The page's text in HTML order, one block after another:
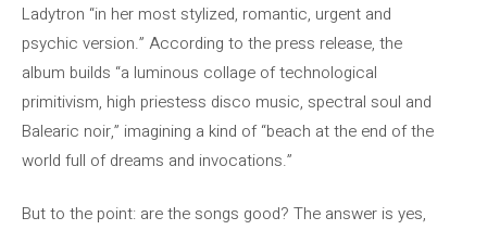
Ladytron “in her most stylized, romantic, urgent and
psychic version.” According to the press release, the
album builds “a luminous collage of technological
primitivism, high priestess disco music, spectral soul and
Balearic noir,” imagining a kind of “beach at the end of the
world full of dreams and invocations.”
But to the point: are the songs good? The answer is yes,